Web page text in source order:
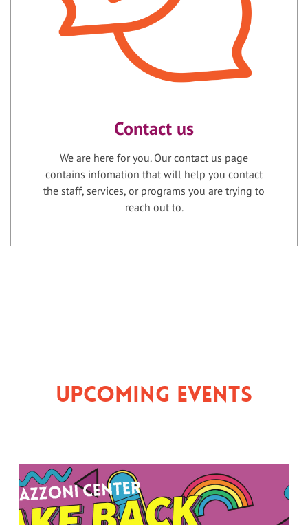
Contact us
We are here for you. Our contact us page
contains infomation that will help you contact
the staff, services, or programs you are trying to
reach out to.
Upcoming Events